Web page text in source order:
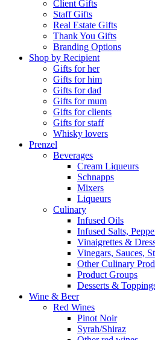
Client Gifts
Staff Gifts
Real Estate Gifts
Thank You Gifts
Branding Options
Shop by Recipient
Gifts for her
Gifts for him
Gifts for dad
Gifts for mum
Gifts for clients
Gifts for staff
Whisky lovers
Prenzel
Beverages
Cream Liqueurs
Schnapps
Mixers
Liqueurs
Culinary
Infused Oils
Infused Salts,
Vinaigrettes &
Vinegars, Sauces,
Other Culinary
Product Groups
Desserts &
Wine & Beer
Red Wines
Pinot Noir
Syrah/Shiraz